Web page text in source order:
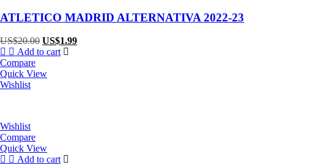
ATLETICO MADRID ALTERNATIVA 2022-23
US$20.00 Original
price
US$20.00.
US$1.99Current
Add to cart
Compare
Quick View
Wishlist
Wishlist
Compare
Quick View
Add to cart